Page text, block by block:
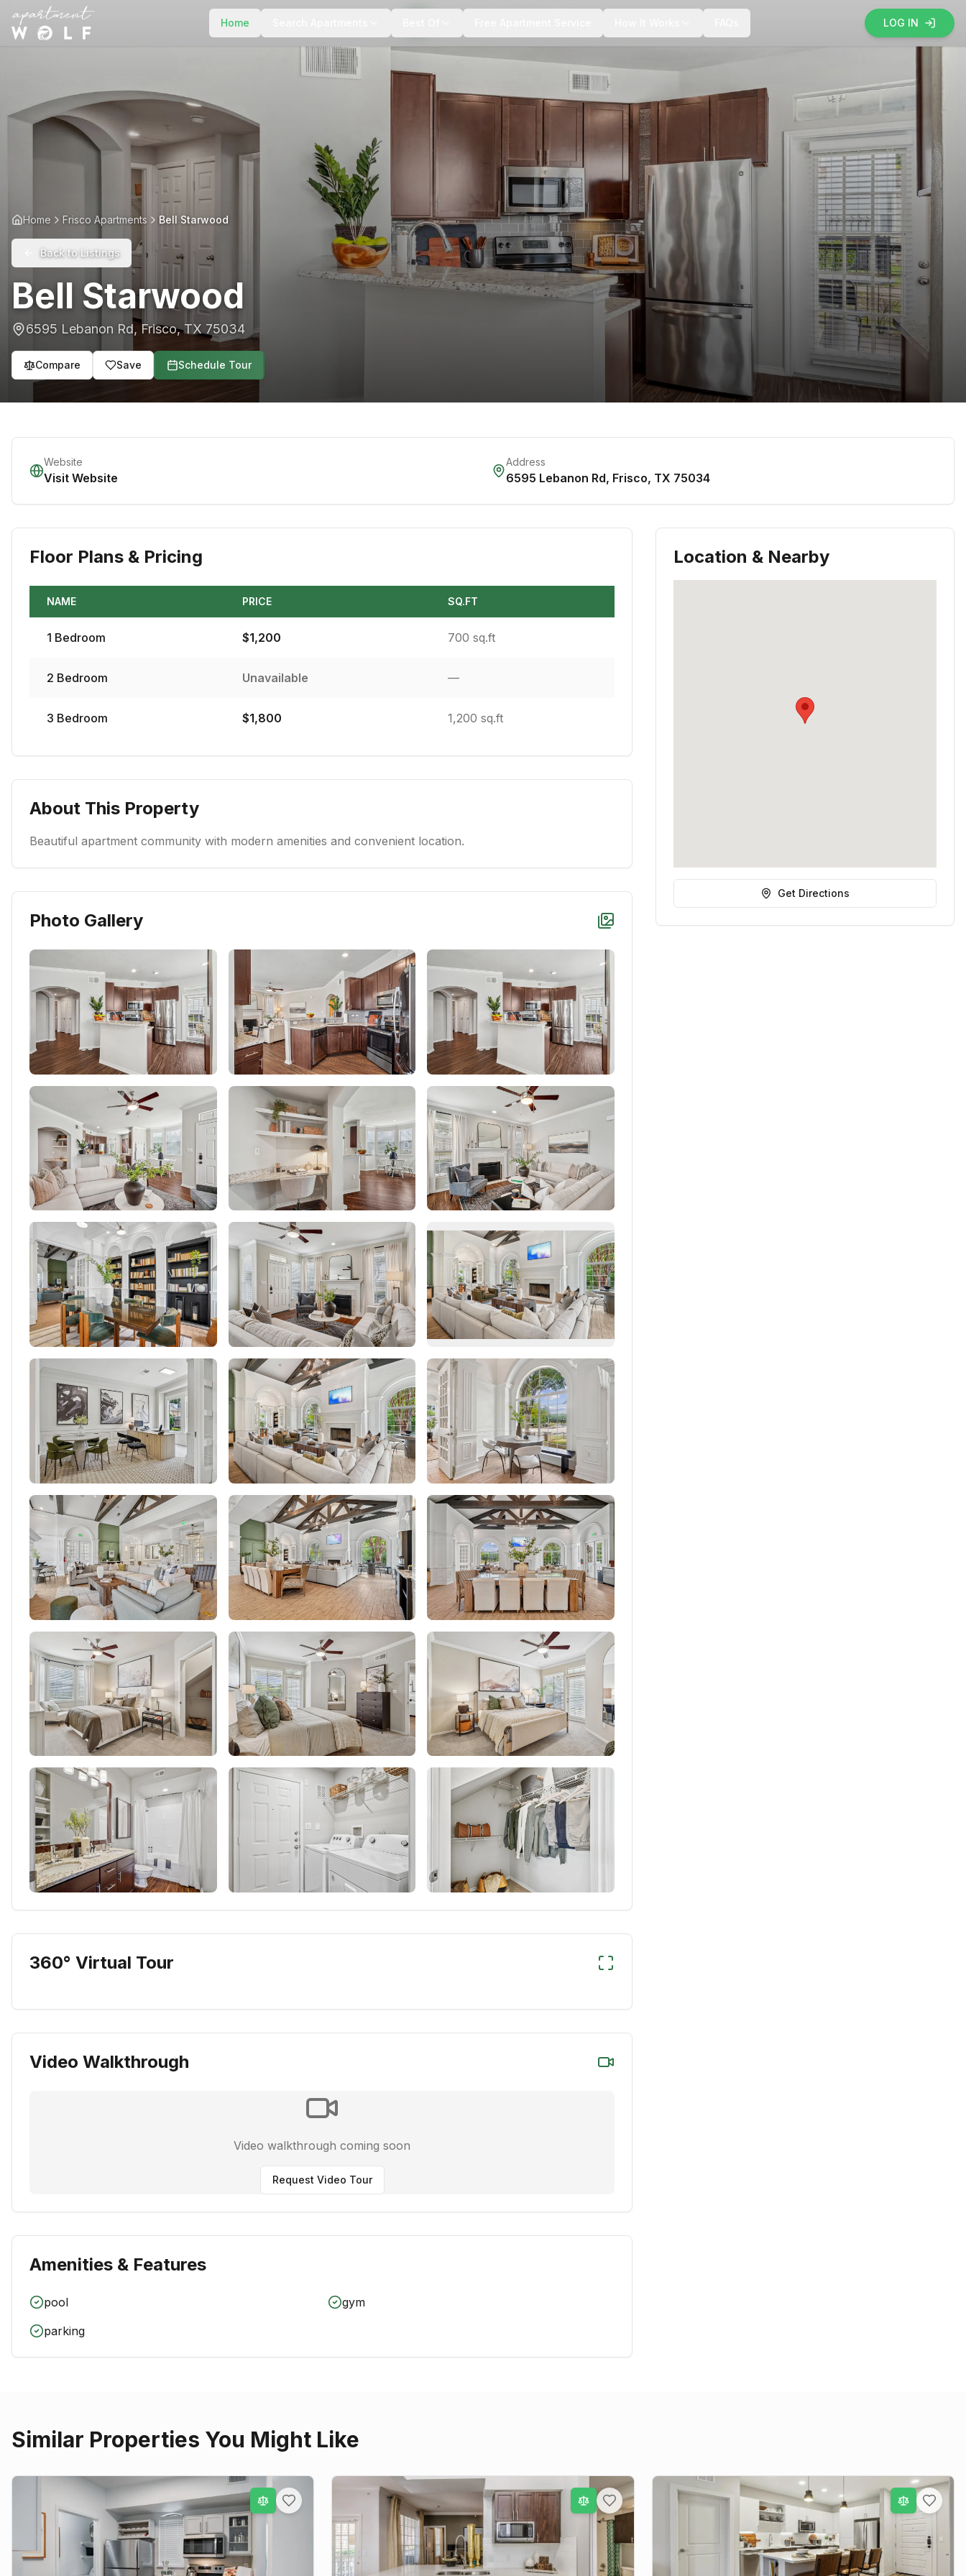
Home LOG IN
Home Frisco Apartments Bell Starwood
Back to Listings
Bell Starwood
6595 Lebanon Rd, Frisco,TX 75034
Compare Save Schedule Tour
Website
Visit Website
Address
6595 Lebanon Rd, Frisco, TX 75034
Floor Plans & Pricing
NAME PRICE SQ.FT
1 Bedroom $1,200 700 sq.ft
2 Bedroom Unavailable —
3 Bedroom $1,800 1,200 sq.ft
About This Property
Beautiful apartment community with modern amenities and convenient location.
Photo Gallery
360° Virtual Tour
Video Walkthrough
Video walkthrough coming soon
Request Video Tour
Amenities & Features
pool
gym
parking
Location & Nearby
Get Directions
Similar Properties You Might Like